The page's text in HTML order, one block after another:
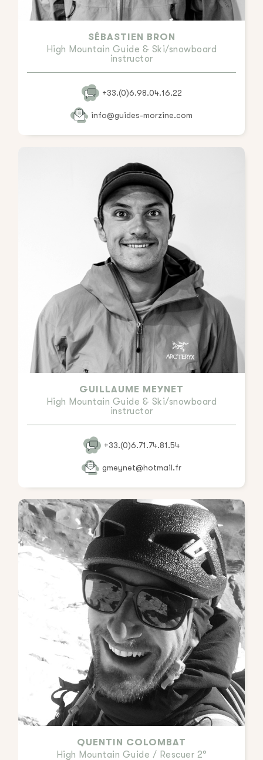
SÉBASTIEN BRON
High Mountain Guide & Ski/snowboard
instructor
+33.(0)6.98.04.16.22
info@guides-morzine.com
GUILLAUME MEYNET
High Mountain Guide & Ski/snowboard
instructor
+33.(0)6.71.74.81.54
gmeynet@hotmail.fr
QUENTIN COLOMBAT
High Mountain Guide / Rescuer 2°